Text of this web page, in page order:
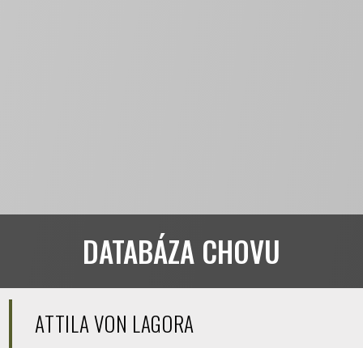
DATABÁZA CHOVU
ATTILA VON LAGORA